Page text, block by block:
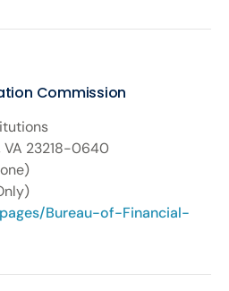
Commission
VA 23218-0640
Bureau-of-Financial-